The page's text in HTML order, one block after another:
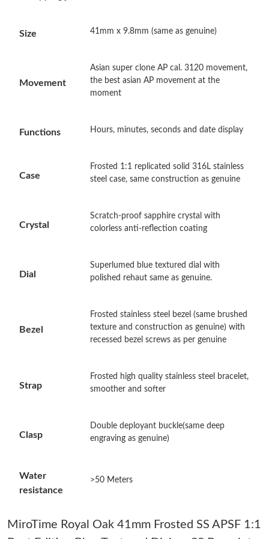
Just Sold: Diana from Hong Kong on Aug 03, 2026 at 2:33 PM.
Just Sold: Megan from Mexico City on Jun 15, 2026 at 10:17
PM.
Just Sold: Tina from Philadelphia on Jul 02, 2026 at 3:43 PM.
Just Sold: Jack from Minneapolis on Jul 25, 2026 at 3:25 PM.
Just Sold: Diana from Boston on Jul 04, 2026 at 1:44 PM.
Just Sold: Kyle from San Diego on Jun 14, 2026 at 5:18 PM.
Size 41mm x 9.8mm (same as genuine)
Movement
Asian super clone AP cal. 3120 movement,
the best asian AP movement at the
moment
Functions Hours, minutes, seconds and date display
Case
Frosted 1:1 replicated solid 316L stainless
steel case, same construction as genuine
Crystal
Scratch-proof sapphire crystal with
colorless anti-reflection coating
Dial
Superlumed blue textured dial with
polished rehaut same as genuine.
Bezel
Frosted stainless steel bezel (same brushed
texture and construction as genuine) with
recessed bezel screws as per genuine
Strap
Frosted high quality stainless steel bracelet,
smoother and softer
Clasp
Double deployant buckle(same deep
engraving as genuine)
Water
resistance
>50 Meters
MiroTime Royal Oak 41mm Frosted SS APSF 1:1